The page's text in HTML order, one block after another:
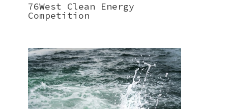
76West Clean Energy
Competition